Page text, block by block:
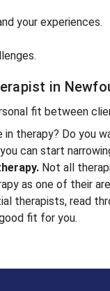
your experiences.
in
fit between
in therapy? Do you
can start
Not all
as one of their
therapists, read
fit for you.